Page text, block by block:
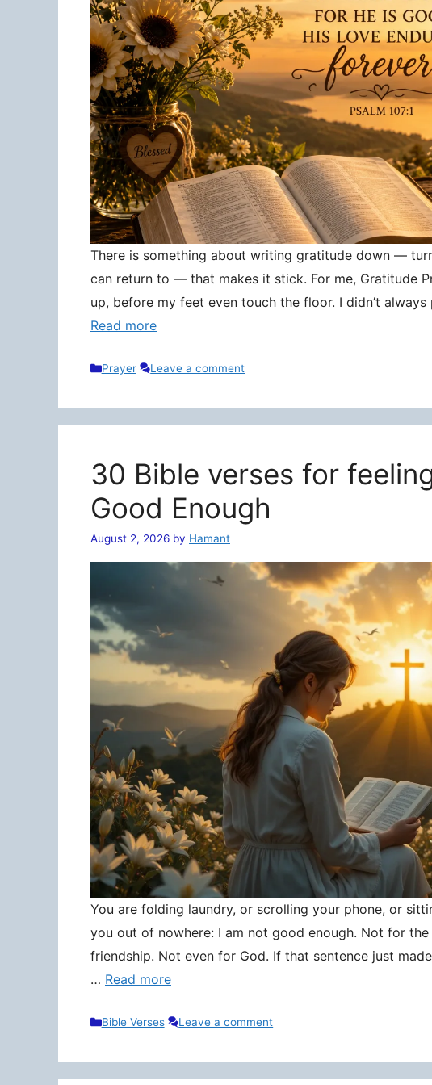
There is something about writing gratitude down —
can return to — that makes it stick. For me, Gratitude
up, before my feet even touch the floor. I didn’t
Read more
Categories
Prayer Leave a comment
30 Bible verses for
Good Enough
August 2, 2026 by Hamant
You are folding laundry, or scrolling your phone, or
you out of nowhere: I am not good enough. Not for
friendship. Not even for God. If that sentence just
… Read more
Categories
Bible Verses Leave a comment